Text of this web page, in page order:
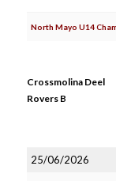
North Mayo U14
Crossmolina Deel
Rovers B
25/06/2026